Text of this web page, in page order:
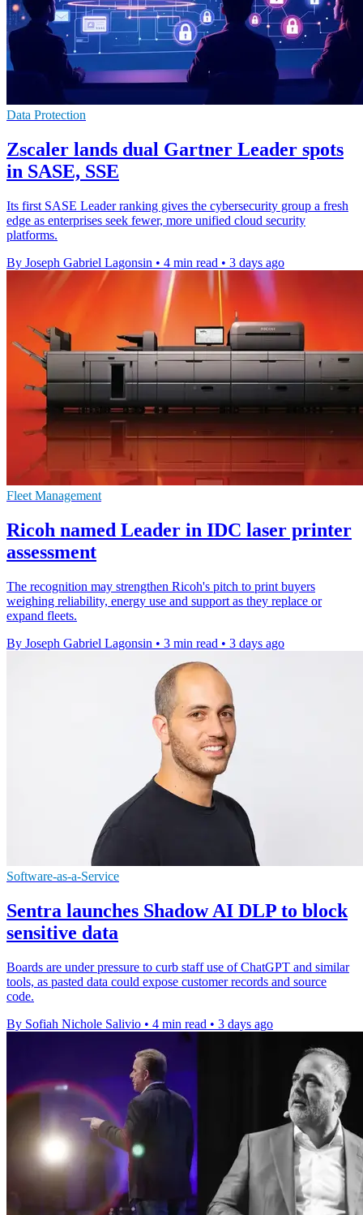
Data Protection
Zscaler lands dual Gartner Leader spots
in SASE, SSE
Its first SASE Leader ranking gives the cybersecurity group a fresh
edge as enterprises seek fewer, more unified cloud security
platforms.
By Joseph Gabriel Lagonsin • 4 min read • 3 days ago
Fleet Management
Ricoh named Leader in IDC laser printer
assessment
The recognition may strengthen Ricoh's pitch to print buyers
weighing reliability, energy use and support as they replace or
expand fleets.
By Joseph Gabriel Lagonsin • 3 min read • 3 days ago
Software-as-a-Service
Sentra launches Shadow AI DLP to block
sensitive data
Boards are under pressure to curb staff use of ChatGPT and similar
tools, as pasted data could expose customer records and source
code.
By Sofiah Nichole Salivio • 4 min read • 3 days ago